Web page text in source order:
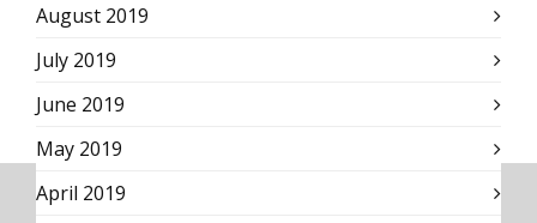
August 2019
July 2019
June 2019
May 2019
April 2019